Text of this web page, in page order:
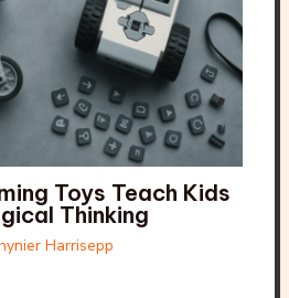
Toys Teach Kids
Thinking
Harrisepp